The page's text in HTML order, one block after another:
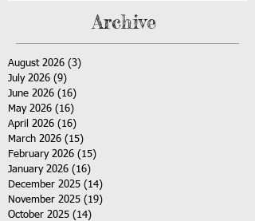
Archive
August 2026 (3)
July 2026 (9)
June 2026 (16)
May 2026 (16)
April 2026 (16)
March 2026 (15)
February 2026 (15)
January 2026 (16)
December 2025 (14)
November 2025 (19)
October 2025 (14)